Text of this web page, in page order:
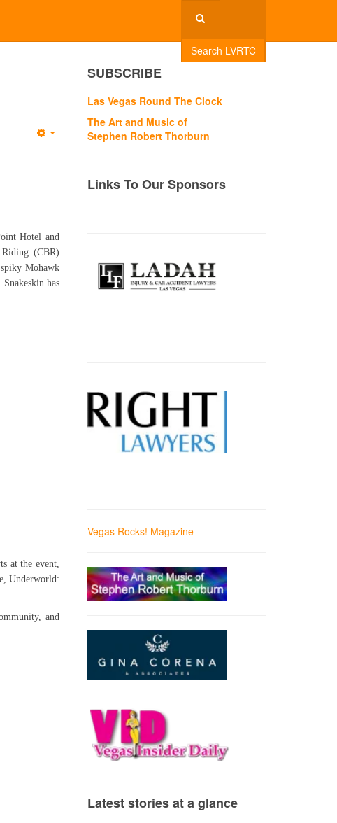
Search LVRTC
Hotel and
(CBR)
Mohawk
has
at the event,
Underworld:
and
SUBSCRIBE
Las Vegas Round The Clock
The Art and Music of
Stephen Robert Thorburn
Links To Our Sponsors
Vegas Rocks! Magazine
Latest stories at a glance